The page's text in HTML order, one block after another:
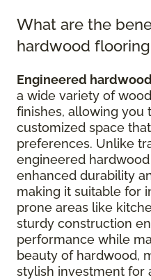
What are the
hardwood
Engineered
a wide variety of
finishes, allowing you
customized space
preferences. Unlike
engineered
enhanced durability
making it suitable for
prone areas like
sturdy construction
performance while
beauty of hardwood,
stylish investment for